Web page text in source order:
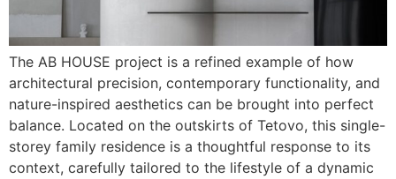
The AB HOUSE project is a refined example of how
architectural precision, contemporary functionality, and
nature-inspired aesthetics can be brought into perfect
balance. Located on the outskirts of Tetovo, this single-
storey family residence is a thoughtful response to its
context, carefully tailored to the lifestyle of a dynamic